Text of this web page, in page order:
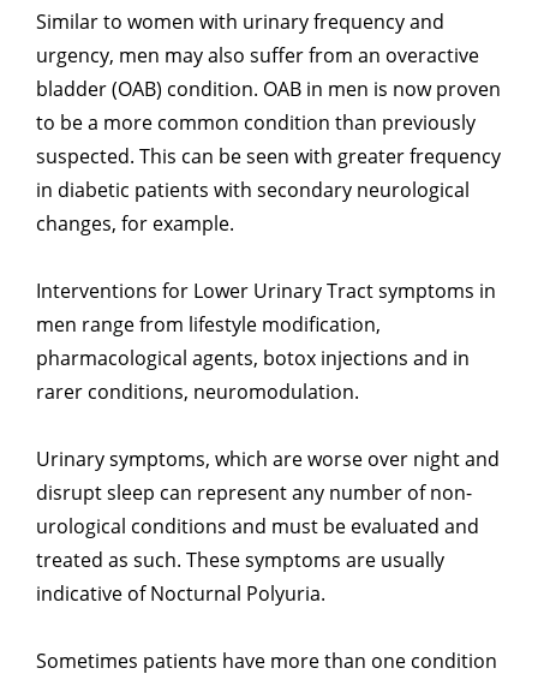
Similar to women with urinary frequency and
urgency, men may also suffer from an overactive
bladder (OAB) condition. OAB in men is now proven
to be a more common condition than previously
suspected. This can be seen with greater frequency
in diabetic patients with secondary neurological
changes, for example.
Interventions for Lower Urinary Tract symptoms in
men range from lifestyle modification,
pharmacological agents, botox injections and in
rarer conditions, neuromodulation.
Urinary symptoms, which are worse over night and
disrupt sleep can represent any number of non-
urological conditions and must be evaluated and
treated as such. These symptoms are usually
indicative of Nocturnal Polyuria.
Sometimes patients have more than one condition